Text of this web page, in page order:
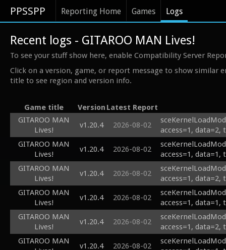
PPSSPP Reporting Home Games Logs
Recent logs - GITAROO MAN Lives!
To see your stuff show here, enable Compatibility Server
Click on a version, game, or report message to show similar
title to see region and version info.
Game title Version Latest Report
GITAROO MAN
Lives!
v1.20.4 2026-08-02
access=1, data=2,
GITAROO MAN
Lives!
v1.20.4 2026-08-02
access=1, data=1,
GITAROO MAN
Lives!
v1.20.4 2026-08-02
access=1, data=2,
GITAROO MAN
Lives!
v1.20.4 2026-08-02
access=1, data=1,
GITAROO MAN
Lives!
v1.20.4 2026-08-02
access=1, data=2,
GITAROO MAN
v1.20.4 2026-08-02